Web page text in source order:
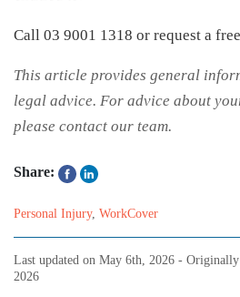
Call 03 9001 1318 or request a
This article provides general
legal advice. For advice about
please contact our team.
Share:
Personal Injury, WorkCover
Last updated on May 6th, 2026 - Originally
2026